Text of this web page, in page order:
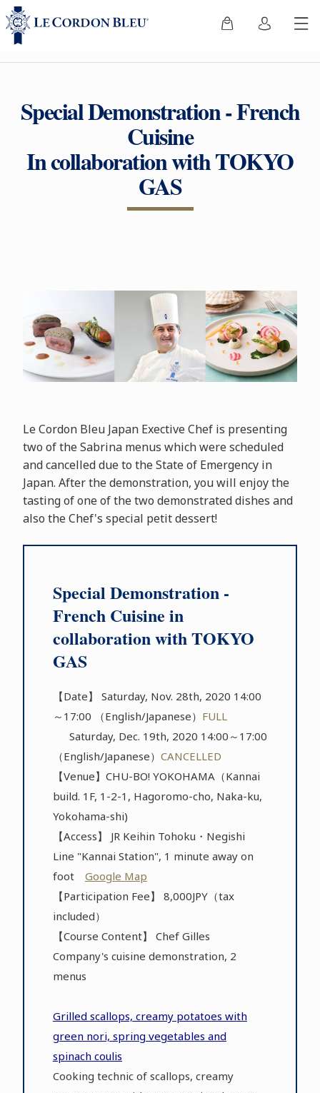
Special Demonstration - French
Cuisine
In collaboration with TOKYO
GAS
Le Cordon Bleu Japan Exective Chef is presenting
two of the Sabrina menus which were scheduled
and cancelled due to the State of Emergency in
Japan. After the demonstration, you will enjoy the
tasting of one of the two demonstrated dishes and
also the Chef's special petit dessert!
Special Demonstration -
French Cuisine in
collaboration with TOKYO
GAS
【Date】 Saturday, Nov. 28th, 2020 14:00
～17:00 （English/Japanese） FULL
Saturday, Dec. 19th, 2020 14:00～17:00
（English/Japanese） CANCELLED
【Venue】CHU-BO! YOKOHAMA（Kannai
build. 1F, 1-2-1, Hagoromo-cho, Naka-ku,
Yokohama-shi)
【Access】 JR Keihin Tohoku・Negishi
Line "Kannai Station", 1 minute away on
foot Google Map
【Participation Fee】 8,000JPY（tax
included）
【Course Content】 Chef Gilles
Company's cuisine demonstration, 2
menus
Grilled scallops, creamy potatoes with
green nori, spring vegetables and
spinach coulis
Cooking technic of scallops, creamy